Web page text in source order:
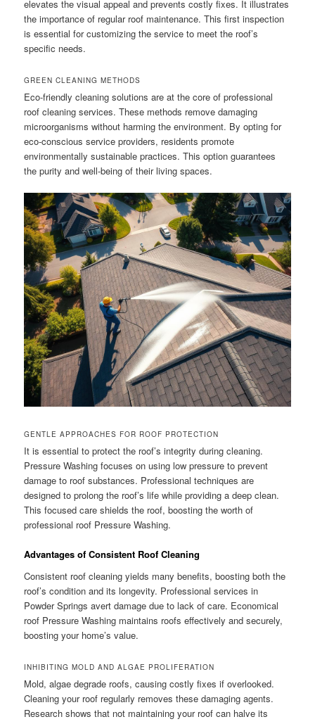
elevates the visual appeal and prevents costly fixes. It illustrates
the importance of regular roof maintenance. This first inspection
is essential for customizing the service to meet the roof’s
specific needs.
GREEN CLEANING METHODS
Eco-friendly cleaning solutions are at the core of professional
roof cleaning services. These methods remove damaging
microorganisms without harming the environment. By opting for
eco-conscious service providers, residents promote
environmentally sustainable practices. This option guarantees
the purity and well-being of their living spaces.
GENTLE APPROACHES FOR ROOF PROTECTION
It is essential to protect the roof’s integrity during cleaning.
Pressure Washing focuses on using low pressure to prevent
damage to roof substances. Professional techniques are
designed to prolong the roof’s life while providing a deep clean.
This focused care shields the roof, boosting the worth of
professional roof Pressure Washing.
Advantages of Consistent Roof Cleaning
Consistent roof cleaning yields many benefits, boosting both the
roof’s condition and its longevity. Professional services in
Powder Springs avert damage due to lack of care. Economical
roof Pressure Washing maintains roofs effectively and securely,
boosting your home’s value.
INHIBITING MOLD AND ALGAE PROLIFERATION
Mold, algae degrade roofs, causing costly fixes if overlooked.
Cleaning your roof regularly removes these damaging agents.
Research shows that not maintaining your roof can halve its